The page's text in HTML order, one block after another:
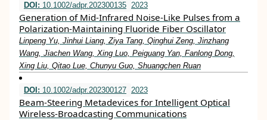
DOI: 10.1002/adpr.202300135 2023
Generation of Mid‐Infrared Noise‐Like Pulses from a
Polarization‐Maintaining Fluoride Fiber Oscillator
Linpeng Yu, Jinhui Liang, Ziya Tang, Qinghui Zeng, Jinzhang
Wang, Jiachen Wang, Xing Luo, Peiguang Yan, Fanlong Dong,
Xing Liu, Qitao Lue, Chunyu Guo, Shuangchen Ruan
DOI: 10.1002/adpr.202300127 2023
Beam‐Steering Metadevices for Intelligent Optical
Wireless‐Broadcasting Communications